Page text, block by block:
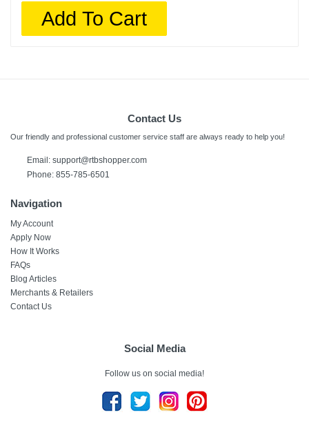
Add To Cart
Contact Us
Our friendly and professional customer service staff are always ready to help you!
Email: support@rtbshopper.com
Phone: 855-785-6501
Navigation
My Account
Apply Now
How It Works
FAQs
Blog Articles
Merchants & Retailers
Contact Us
Social Media
Follow us on social media!